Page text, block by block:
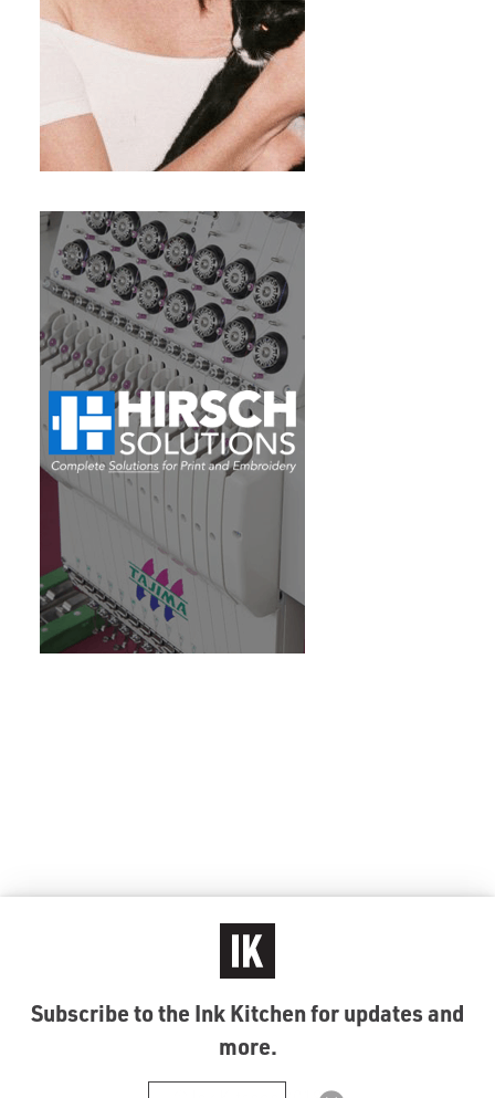
Subscribe to the Ink Kitchen for updates and
more.